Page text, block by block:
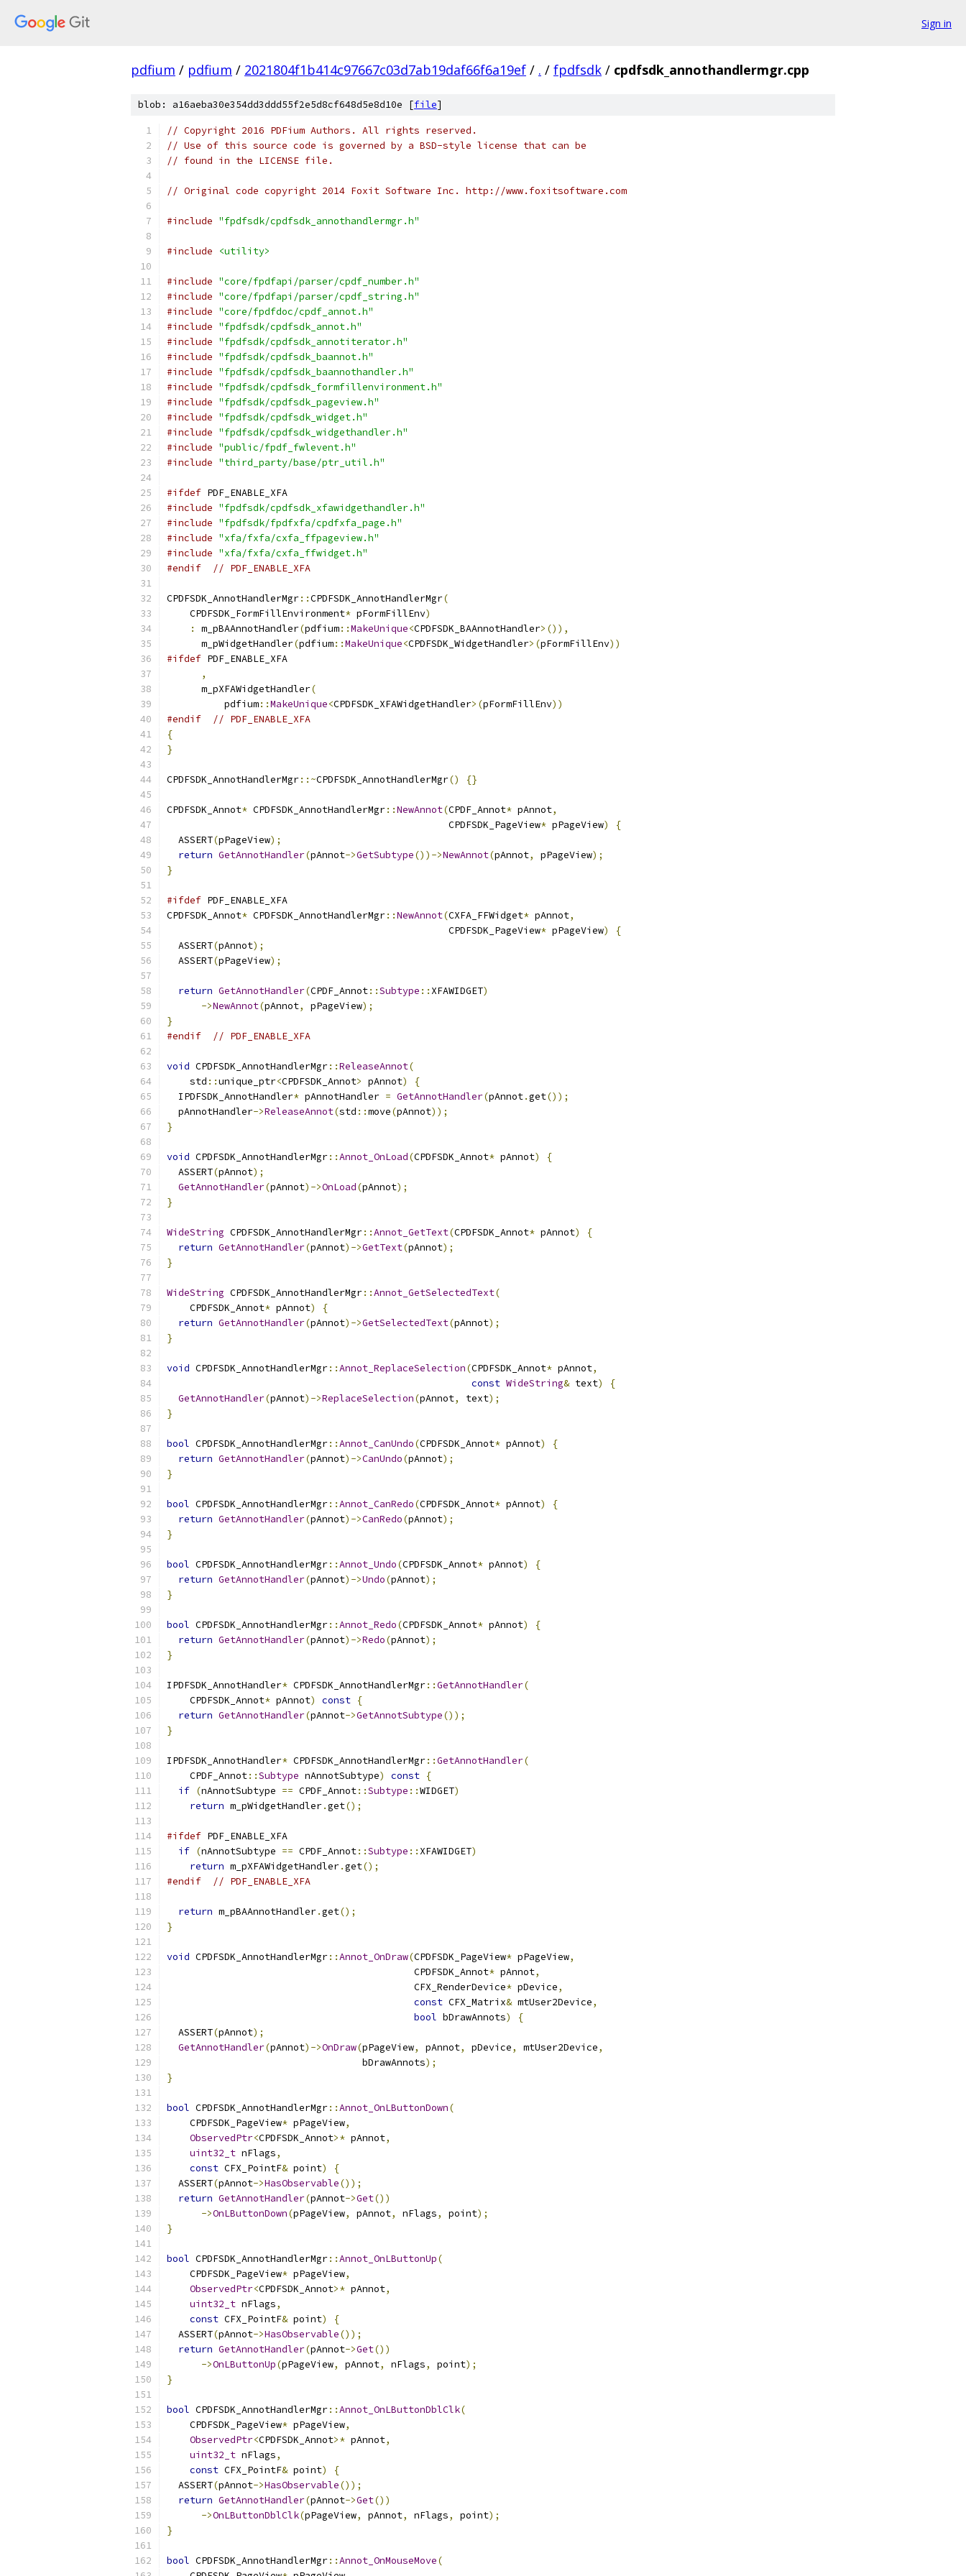
Sign in
pdfium / pdfium / 2021804f1b414c97667c03d7ab19daf66f6a19ef / . / fpdfsdk / cpdfsdk_annothandlermgr.cpp
blob: a16aeba30e354dd3ddd55f2e5d8cf648d5e8d10e [file]
// Copyright 2016 PDFium Authors. All rights reserved.
// Use of this source code is governed by a BSD-style license that can be
// found in the LICENSE file.
// Original code copyright 2014 Foxit Software Inc. http://www.foxitsoftware.com
#include "fpdfsdk/cpdfsdk_annothandlermgr.h"
#include <utility>
#include "core/fpdfapi/parser/cpdf_number.h"
#include "core/fpdfapi/parser/cpdf_string.h"
#include "core/fpdfdoc/cpdf_annot.h"
#include "fpdfsdk/cpdfsdk_annot.h"
#include "fpdfsdk/cpdfsdk_annotiterator.h"
#include "fpdfsdk/cpdfsdk_baannot.h"
#include "fpdfsdk/cpdfsdk_baannothandler.h"
#include "fpdfsdk/cpdfsdk_formfillenvironment.h"
#include "fpdfsdk/cpdfsdk_pageview.h"
#include "fpdfsdk/cpdfsdk_widget.h"
#include "fpdfsdk/cpdfsdk_widgethandler.h"
#include "public/fpdf_fwlevent.h"
#include "third_party/base/ptr_util.h"
#ifdef PDF_ENABLE_XFA
#include "fpdfsdk/cpdfsdk_xfawidgethandler.h"
#include "fpdfsdk/fpdfxfa/cpdfxfa_page.h"
#include "xfa/fxfa/cxfa_ffpageview.h"
#include "xfa/fxfa/cxfa_ffwidget.h"
#endif
// PDF_ENABLE_XFA
CPDFSDK_AnnotHandlerMgr::CPDFSDK_AnnotHandlerMgr(
    CPDFSDK_FormFillEnvironment
* pFormFillEnv)
:
m_pBAAnnotHandler(pdfium::MakeUnique<CPDFSDK_BAAnnotHandler>()),
      m_pWidgetHandler
(pdfium::MakeUnique<CPDFSDK_WidgetHandler>(pFormFillEnv))
#ifdef PDF_ENABLE_XFA
,
      m_pXFAWidgetHandler
(
          pdfium
::MakeUnique<CPDFSDK_XFAWidgetHandler>(pFormFillEnv))
#endif
// PDF_ENABLE_XFA
{
}
CPDFSDK_AnnotHandlerMgr::~CPDFSDK_AnnotHandlerMgr() {}
CPDFSDK_Annot* CPDFSDK_AnnotHandlerMgr::NewAnnot(CPDF_Annot* pAnnot,
                                                 CPDFSDK_PageView
* pPageView)
{
  ASSERT
(pPageView);
return GetAnnotHandler(pAnnot->GetSubtype())->NewAnnot(pAnnot, pPageView);
}
#ifdef PDF_ENABLE_XFA
CPDFSDK_Annot* CPDFSDK_AnnotHandlerMgr::NewAnnot(CXFA_FFWidget* pAnnot,
                                                 CPDFSDK_PageView
* pPageView)
{
  ASSERT
(pAnnot);
  ASSERT
(pPageView);
return GetAnnotHandler(CPDF_Annot::Subtype :: XFAWIDGET)
->NewAnnot(pAnnot, pPageView);
}
#endif
// PDF_ENABLE_XFA
void CPDFSDK_AnnotHandlerMgr::ReleaseAnnot(
    std
::unique_ptr<CPDFSDK_Annot> pAnnot)
{
  IPDFSDK_AnnotHandler
* pAnnotHandler = GetAnnotHandler(pAnnot.get());
  pAnnotHandler
->ReleaseAnnot(std ::move(pAnnot));
}
void CPDFSDK_AnnotHandlerMgr::Annot_OnLoad(CPDFSDK_Annot* pAnnot)
{
  ASSERT
(pAnnot);
GetAnnotHandler(pAnnot)->OnLoad(pAnnot);
}
WideString CPDFSDK_AnnotHandlerMgr::Annot_GetText(CPDFSDK_Annot* pAnnot)
{
return GetAnnotHandler(pAnnot)->GetText(pAnnot);
}
WideString CPDFSDK_AnnotHandlerMgr::Annot_GetSelectedText(
    CPDFSDK_Annot
* pAnnot)
{
return GetAnnotHandler(pAnnot)->GetSelectedText(pAnnot);
}
void CPDFSDK_AnnotHandlerMgr::Annot_ReplaceSelection(CPDFSDK_Annot* pAnnot,
const WideString& text)
{
GetAnnotHandler(pAnnot)->ReplaceSelection(pAnnot, text);
}
bool CPDFSDK_AnnotHandlerMgr::Annot_CanUndo(CPDFSDK_Annot* pAnnot)
{
return GetAnnotHandler(pAnnot)->CanUndo(pAnnot);
}
bool CPDFSDK_AnnotHandlerMgr::Annot_CanRedo(CPDFSDK_Annot* pAnnot)
{
return GetAnnotHandler(pAnnot)->CanRedo(pAnnot);
}
bool CPDFSDK_AnnotHandlerMgr::Annot_Undo(CPDFSDK_Annot* pAnnot)
{
return GetAnnotHandler(pAnnot)->Undo(pAnnot);
}
bool CPDFSDK_AnnotHandlerMgr::Annot_Redo(CPDFSDK_Annot* pAnnot)
{
return GetAnnotHandler(pAnnot)->Redo(pAnnot);
}
IPDFSDK_AnnotHandler* CPDFSDK_AnnotHandlerMgr::GetAnnotHandler(
    CPDFSDK_Annot
* pAnnot) const {
return GetAnnotHandler(pAnnot->GetAnnotSubtype());
}
IPDFSDK_AnnotHandler* CPDFSDK_AnnotHandlerMgr::GetAnnotHandler(
    CPDF_Annot
::Subtype nAnnotSubtype) const {
if (nAnnotSubtype == CPDF_Annot::Subtype ::WIDGET)
return m_pWidgetHandler.get();
#ifdef PDF_ENABLE_XFA
if (nAnnotSubtype == CPDF_Annot::Subtype :: XFAWIDGET)
return m_pXFAWidgetHandler.get();
#endif
// PDF_ENABLE_XFA
return m_pBAAnnotHandler.get();
}
void CPDFSDK_AnnotHandlerMgr::Annot_OnDraw(CPDFSDK_PageView* pPageView,
                                           CPDFSDK_Annot
* pAnnot,
                                           CFX_RenderDevice
* pDevice,
const CFX_Matrix& mtUser2Device,
bool bDrawAnnots)
{
  ASSERT
(pAnnot);
GetAnnotHandler(pAnnot)->OnDraw(pPageView, pAnnot, pDevice, mtUser2Device,
                                  bDrawAnnots
);
}
bool CPDFSDK_AnnotHandlerMgr::Annot_OnLButtonDown(
    CPDFSDK_PageView
* pPageView,
ObservedPtr<CPDFSDK_Annot>* pAnnot,
uint32_t nFlags,
const CFX_PointF& point)
{
  ASSERT
(pAnnot->HasObservable());
return GetAnnotHandler(pAnnot->Get())
->OnLButtonDown(pPageView, pAnnot, nFlags, point);
}
bool CPDFSDK_AnnotHandlerMgr::Annot_OnLButtonUp(
    CPDFSDK_PageView
* pPageView,
ObservedPtr<CPDFSDK_Annot>* pAnnot,
uint32_t nFlags,
const CFX_PointF& point)
{
  ASSERT
(pAnnot->HasObservable());
return GetAnnotHandler(pAnnot->Get())
->OnLButtonUp(pPageView, pAnnot, nFlags, point);
}
bool CPDFSDK_AnnotHandlerMgr::Annot_OnLButtonDblClk(
    CPDFSDK_PageView
* pPageView,
ObservedPtr<CPDFSDK_Annot>* pAnnot,
uint32_t nFlags,
const CFX_PointF& point)
{
  ASSERT
(pAnnot->HasObservable());
return GetAnnotHandler(pAnnot->Get())
->OnLButtonDblClk(pPageView, pAnnot, nFlags, point);
}
bool CPDFSDK_AnnotHandlerMgr::Annot_OnMouseMove(